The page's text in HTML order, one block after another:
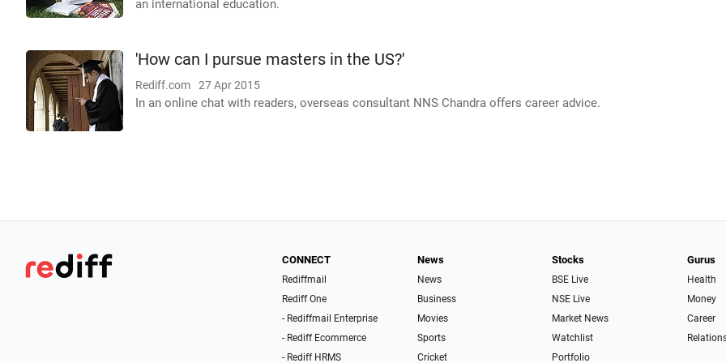
an international education.
'How can I pursue masters in the US?'
Rediff.com 27 Apr 2015
In an online chat with readers, overseas consultant NNS Chandra offers career advice.
CONNECT
Rediffmail
Rediff One
- Rediffmail Enterprise
- Rediff Ecommerce
- Rediff HRMS
News
News
Business
Movies
Sports
Cricket
Stocks
BSE Live
NSE Live
Market News
Watchlist
Portfolio
Gurus
Health
Money
Career